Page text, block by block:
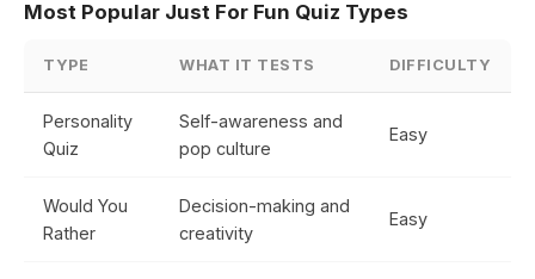
Most Popular Just For Fun Quiz Types
TYPE WHAT IT TESTS DIFFICULTY
Personality
Quiz
Self-awareness and
pop culture
Easy
Would You
Rather
Decision-making and
creativity
Easy